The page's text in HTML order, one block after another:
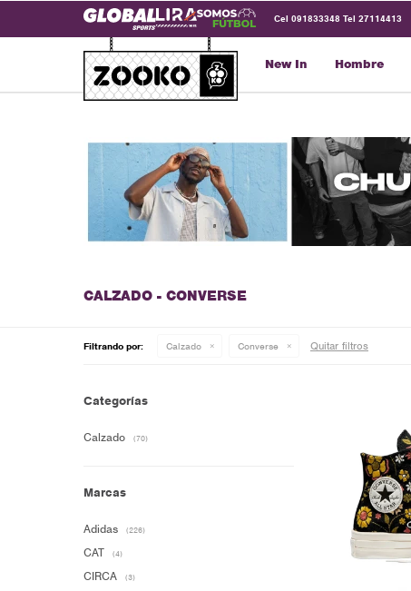
New In Hombre
Cel 091833348 Tel 27114413
CALZADO - CONVERSE
Filtrando por: Calzado Converse Quitar filtros
Categorías
Calzado (70)
Marcas
Adidas (226)
CAT (4)
CIRCA (3)